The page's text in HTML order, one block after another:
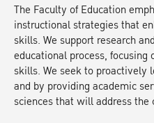
The Faculty of Education
instructional strategies that
skills. We support research
educational process,
skills. We seek to proactively
and by providing academic
sciences that will address the